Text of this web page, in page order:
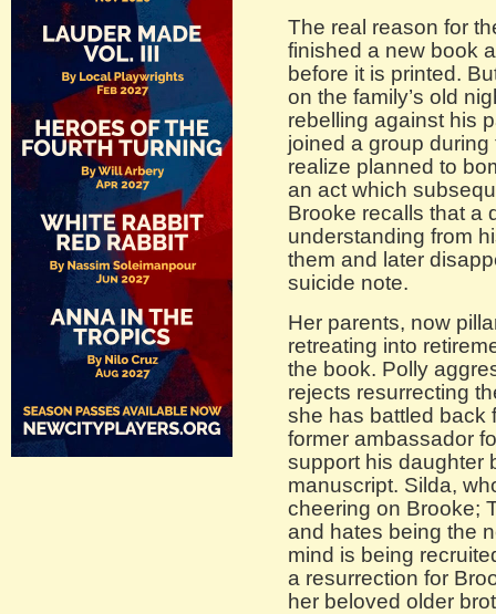
The real reason for
finished a new book
before it is printed.
on the family’s old
rebelling against his
joined a group
realize planned to
an act which
Brooke recalls that a
understanding from
them and later
suicide note.
Her parents, now
retreating into
the book. Polly
rejects resurrecting
she has battled back
former ambassador
support his daughter
manuscript. Silda,
cheering on Brooke;
and hates being the
mind is being
a resurrection for
her beloved older